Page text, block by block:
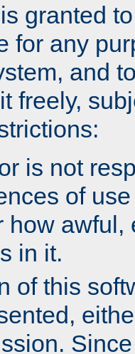
granted
for any
and
freely,
is not
of
how awful,
in it.
of this